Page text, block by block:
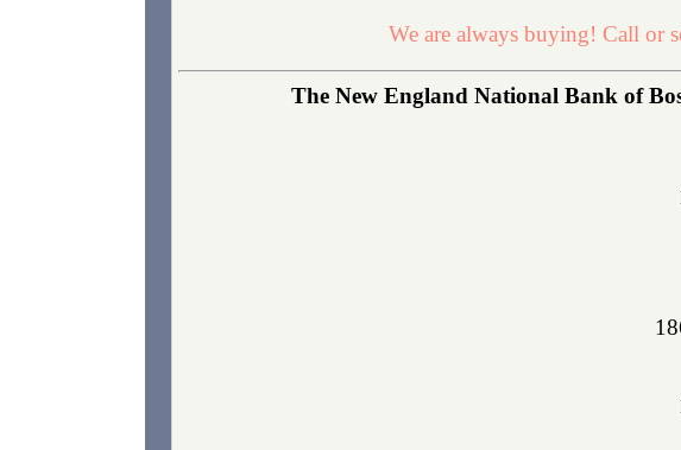
We are always buying! Call or
The New England National Bank of